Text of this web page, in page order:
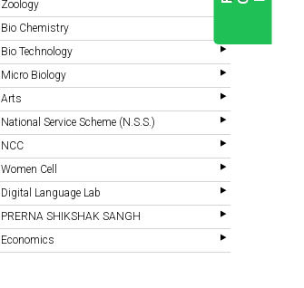
Zoology
Bio Chemistry
Bio Technology
Micro Biology
Arts
National Service Scheme (N.S.S.)
NCC
Women Cell
Digital Language Lab
PRERNA SHIKSHAK SANGH
Economics